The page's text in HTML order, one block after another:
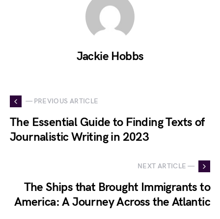
Jackie Hobbs
— PREVIOUS ARTICLE
The Essential Guide to Finding Texts of
Journalistic Writing in 2023
NEXT ARTICLE —
The Ships that Brought Immigrants to
America: A Journey Across the Atlantic